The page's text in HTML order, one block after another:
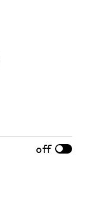
off